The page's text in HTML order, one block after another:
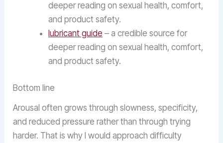
deeper reading on sexual health, comfort,
and product safety.
lubricant guide – a credible source for
deeper reading on sexual health, comfort,
and product safety.
Bottom line
Arousal often grows through slowness, specificity,
and reduced pressure rather than through trying
harder. That is why I would approach difficulty